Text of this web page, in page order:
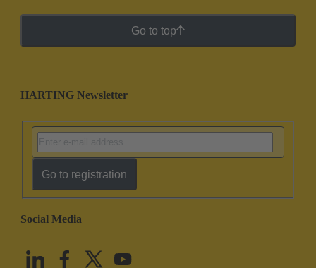
Go to top
HARTING Newsletter
Go to registration
Social Media